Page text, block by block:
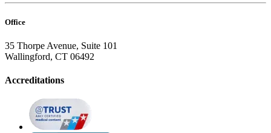
Office
35 Thorpe Avenue, Suite 101
Wallingford, CT 06492
Accreditations